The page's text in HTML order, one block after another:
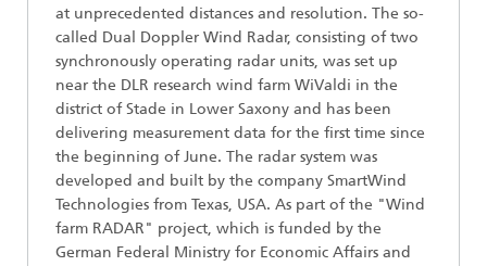
at unprecedented distances and resolution. The so-
called Dual Doppler Wind Radar, consisting of two
synchronously operating radar units, was set up
near the DLR research wind farm WiValdi in the
district of Stade in Lower Saxony and has been
delivering measurement data for the first time since
the beginning of June. The radar system was
developed and built by the company SmartWind
Technologies from Texas, USA. As part of the "Wind
farm RADAR" project, which is funded by the
German Federal Ministry for Economic Affairs and